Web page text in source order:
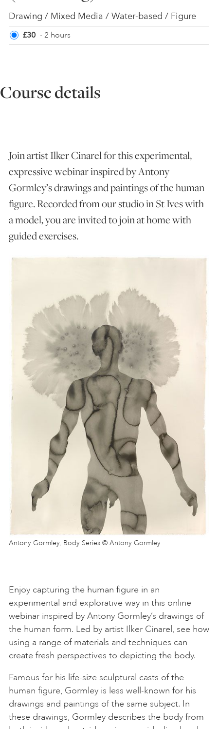
ART HOLIDAYS
STUDIO JOURNAL
FAQS
Drawing / Mixed Media / Water-based / Figure
£30 - 2 hours
Course details
Join artist Ilker Cinarel for this experimental,
expressive webinar inspired by Antony
Gormley’s drawings and paintings of the human
figure. Recorded from our studio in St Ives with
a model, you are invited to join at home with
guided exercises.
Antony Gormley, Body Series © Antony Gormley
Enjoy capturing the human figure in an
experimental and explorative way in this online
webinar inspired by Antony Gormley’s drawings of
the human form. Led by artist Ilker Cinarel, see how
using a range of materials and techniques can
create fresh perspectives to depicting the body.
Famous for his life-size sculptural casts of the
human figure, Gormley is less well-known for his
drawings and paintings of the same subject. In
these drawings, Gormley describes the body from